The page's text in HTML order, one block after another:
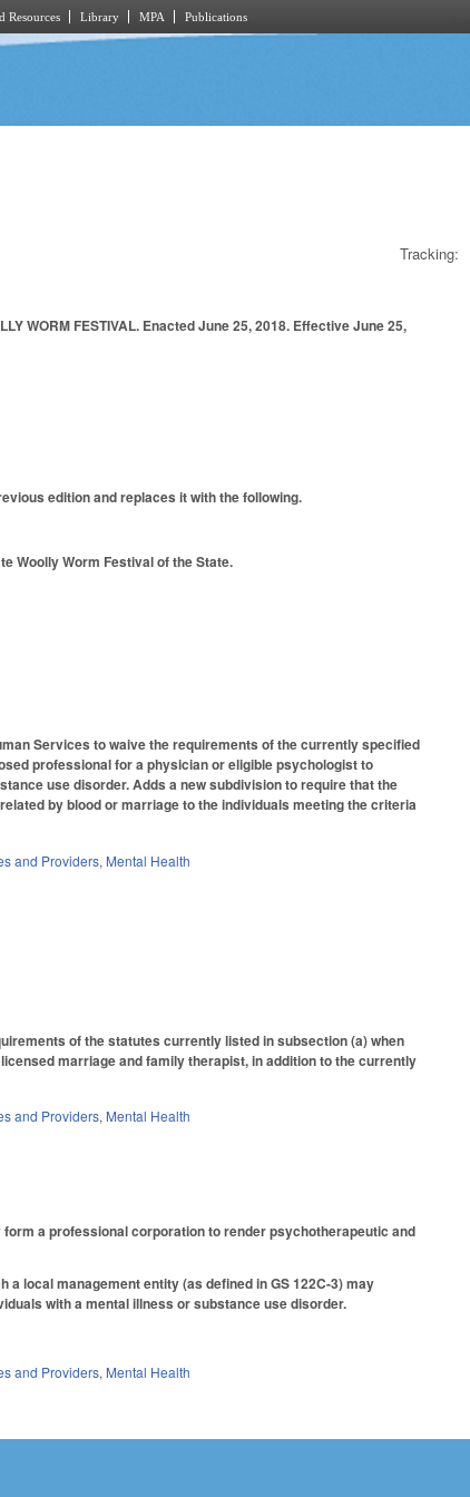
Resources Library MPA Publications
Tracking:
WORM FESTIVAL. Enacted June 25, 2018. Effective June 25,
edition and replaces it with the following.
Woolly Worm Festival of the State.
Services to waive the requirements of the currently specified
professional for a physician or eligible psychologist to
use disorder. Adds a new subdivision to require that the
by blood or marriage to the individuals meeting the criteria
and Providers, Mental Health
of the statutes currently listed in subsection (a) when
marriage and family therapist, in addition to the currently
and Providers, Mental Health
a professional corporation to render psychotherapeutic and
local management entity (as defined in GS 122C-3) may
with a mental illness or substance use disorder.
and Providers, Mental Health